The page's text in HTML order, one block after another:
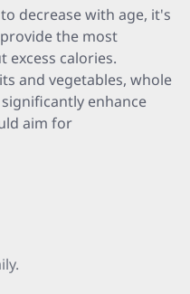
decrease with age, it's
the most
excess calories.
and vegetables, whole
enhance
aim for